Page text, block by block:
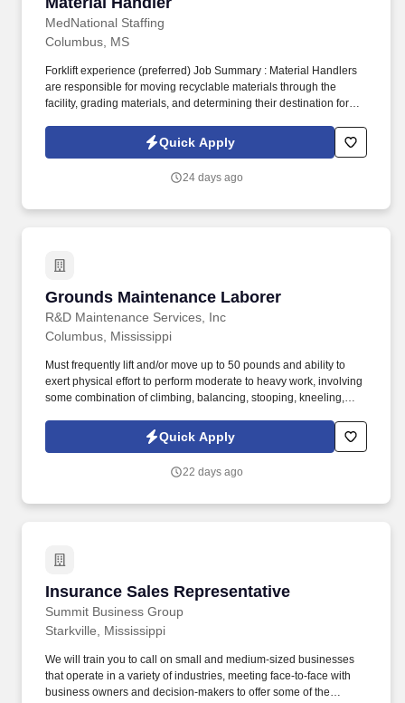
MedNational Staffing
Columbus, MS
Forklift experience (preferred) Job Summary : Material Handlers
are responsible for moving recyclable materials through the
facility, grading materials, and determining their destination for
facility using material handling equipment (e.g., forklifts, pallet
jacks, handcarts, hoists, cranes).
Quick Apply
24 days ago
Grounds Maintenance Laborer
R&D Maintenance Services, Inc
Grounds Maintenance Laborer
Columbus, Mississippi
Must frequently lift and/or move up to 50 pounds and ability to
exert physical effort to perform moderate to heavy work, involving
some combination of climbing, balancing, stooping, kneeling,
Maintenance Contractor for the Tennessee Tombigbee Waterway
Project providing machinery and facility maintenance and repair
and 9 locks/dams/spillways on the system.
Quick Apply
22 days ago
Insurance Sales Representative
Summit Business Group
Insurance Sales Representative
Starkville, Mississippi
We will train you to call on small and medium-sized businesses
that operate in a variety of industries, meeting face-to-face with
business owners and decision-makers to offer some of the